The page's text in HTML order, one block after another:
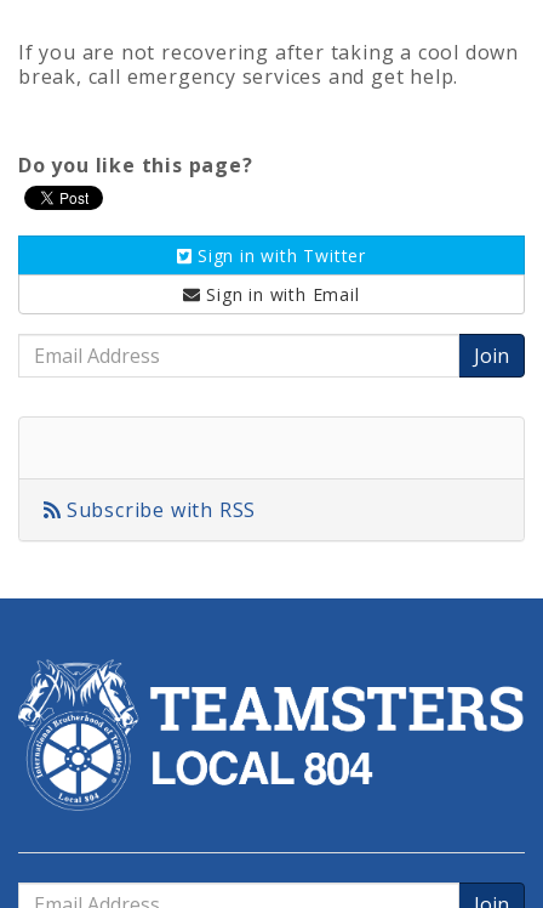
If you are not recovering after taking a cool down
break, call emergency services and get help.
Do you like this page?
Sign in with Twitter
Sign in with Email
Email
Address
Subscribe with RSS
Email